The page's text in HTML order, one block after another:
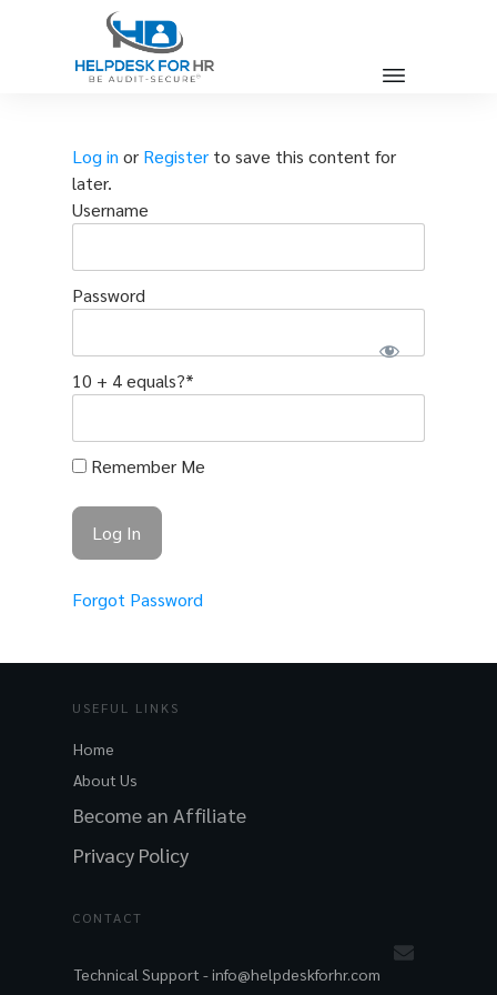
Log in or Registerto save this content for
later.
Username
Password
10 + 4 equals?*
Remember Me
Forgot Password
USEFUL LINKS
Home
About Us
Become an Affiliate
Privacy Policy
CONTACT
Technical Support -info@helpdeskforhr.com